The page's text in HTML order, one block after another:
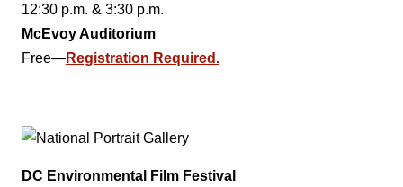
12:30 p.m. & 3:30 p.m.
McEvoy Auditorium
Free—Registration Required.
DC Environmental Film Festival